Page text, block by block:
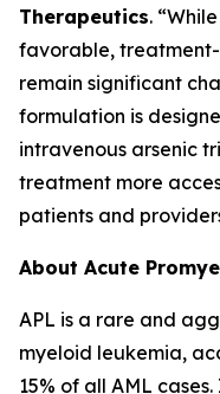
Therapeutics.
favorable,
remain significant
formulation is
intravenous arsenic
treatment more
patients and
About Acute
APL is a rare and
myeloid leukemia,
15% of all AML